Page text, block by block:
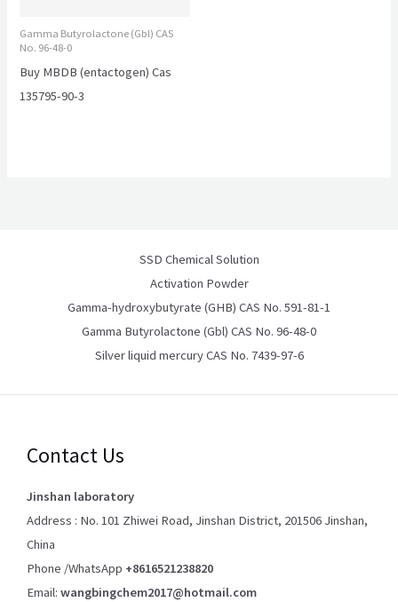
Gamma Butyrolactone (Gbl) CAS
No. 96-48-0
Buy MBDB (entactogen) Cas
135795-90-3
SSD Chemical Solution
Activation Powder
Gamma-hydroxybutyrate (GHB) CAS No. 591-81-1
Gamma Butyrolactone (Gbl) CAS No. 96-48-0
Silver liquid mercury CAS No. 7439-97-6
Contact Us
Jinshan laboratory
Address : No. 101 Zhiwei Road, Jinshan District, 201506 Jinshan,
China
Phone /WhatsApp +8616521238820
Email: wangbingchem2017@hotmail.com